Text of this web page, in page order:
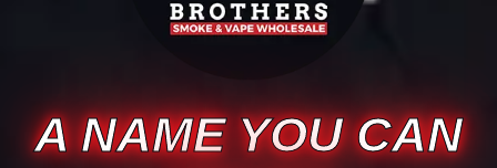
A NAME YOU CAN